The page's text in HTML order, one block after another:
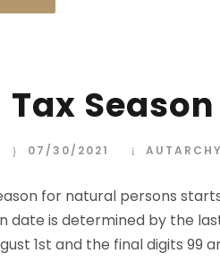
Tax Season
07/30/2021 AUTARCHY
for natural persons
date is determined by the
1st and the final digits 99